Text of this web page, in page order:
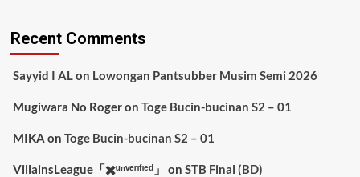
Recent Comments
Sayyid I ALon Lowongan Pantsubber Musim Semi 2026
Mugiwara No Rogeron Toge Bucin-bucinan S2 – 01
MIKA on Toge Bucin-bucinan S2 – 01
VillainsLeague「✖️ᵘⁿᵛᵉʳᶦᶠᶦᵉᵈ」 on STB Final (BD)